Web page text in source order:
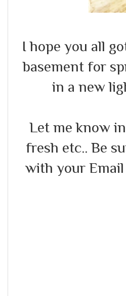
I hope you all
basement for
in a new
Let me know
fresh etc.. Be
with your Email